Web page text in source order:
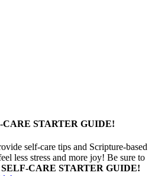
STARTER GUIDE!
self-care tips and Scripture-based
less stress and more joy! Be sure to
CARE STARTER GUIDE!